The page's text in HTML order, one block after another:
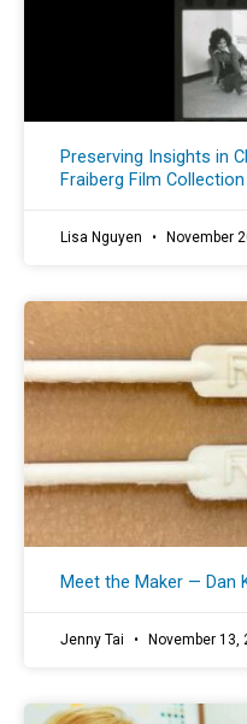
Preserving Insights in
Fraiberg Film Collection
Lisa Nguyen November
Meet the Maker — Dan
Jenny Tai November 13,